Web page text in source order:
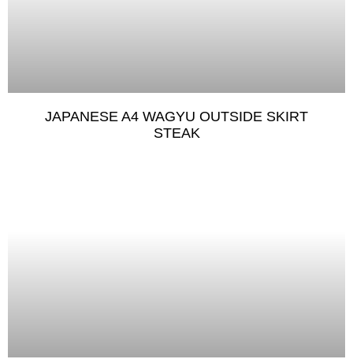
JAPANESE A4 WAGYU OUTSIDE SKIRT
STEAK